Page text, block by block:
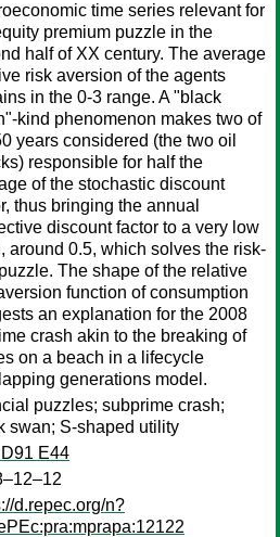
time series relevant for
premium puzzle in the
half of XX century. The average
risk aversion of the agents
in the 0-3 range. A "black
kind phenomenon makes two of
years considered (the two oil
responsible for half the
of the stochastic discount
thus bringing the annual
discount factor to a very low
around 0.5, which solves the risk-
The shape of the relative
function of consumption
an explanation for the 2008
crash akin to the breaking of
on a beach in a lifecycle
generations model.
puzzles; subprime crash;
swan; S-shaped utility
E44
d.repec.org/n?